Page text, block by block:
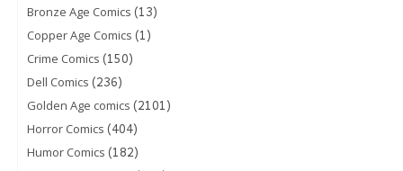
Bronze Age Comics (13)
Copper Age Comics (1)
Crime Comics (150)
Dell Comics (236)
Golden Age comics (2101)
Horror Comics (404)
Humor Comics (182)